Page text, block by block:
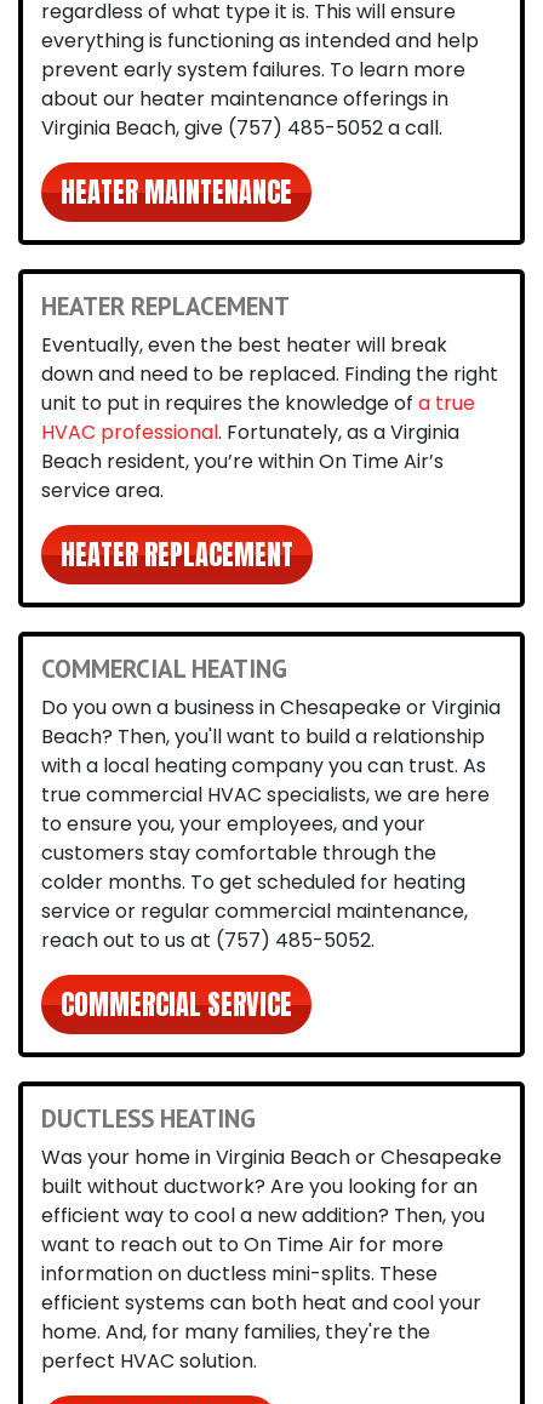
regardless of what type it is. This will ensure
everything is functioning as intended and help
prevent early system failures. To learn more
about our heater maintenance offerings in
Virginia Beach, give (757) 485-5052a call.
HEATER MAINTENANCE
HEATER REPLACEMENT
Eventually, even the best heater will break
down and need to be replaced. Finding the right
unit to put in requires the knowledge of a true
HVAC professional. Fortunately, as a Virginia
Beach resident, you’re within On Time Air’s
service area.
HEATER REPLACEMENT
COMMERCIAL HEATING
Do you own a business in Chesapeake or Virginia
Beach? Then, you'll want to build a relationship
with a local heating company you can trust. As
true commercial HVAC specialists, we are here
to ensure you, your employees, and your
customers stay comfortable through the
colder months. To get scheduled for heating
service or regular commercial maintenance,
reach out to us at (757) 485-5052.
COMMERCIAL SERVICE
DUCTLESS HEATING
Was your home in Virginia Beach or Chesapeake
built without ductwork? Are you looking for an
efficient way to cool a new addition? Then, you
want to reach out to On Time Air for more
information on ductless mini-splits. These
efficient systems can both heat and cool your
home. And, for many families, they're the
perfect HVAC solution.